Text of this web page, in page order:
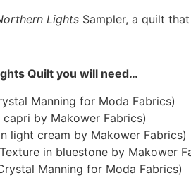
Lights Sampler, a quilt
Quilt you will need…
Manning for Moda Fabrics)
by Makower Fabrics)
light cream by Makower Fabrics)
in bluestone by Makower
Manning for Moda Fabrics)